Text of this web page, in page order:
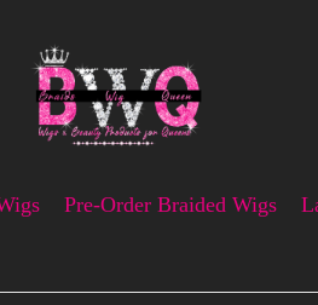
Pre-Order Braided Wigs